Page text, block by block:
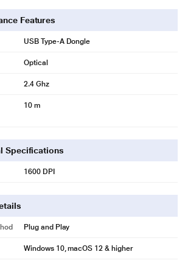
Features
USB Type-A Dongle
Optical
2.4 Ghz
10 m
Specifications
1600 DPI
Plug and Play
Windows 10, macOS 12 & higher